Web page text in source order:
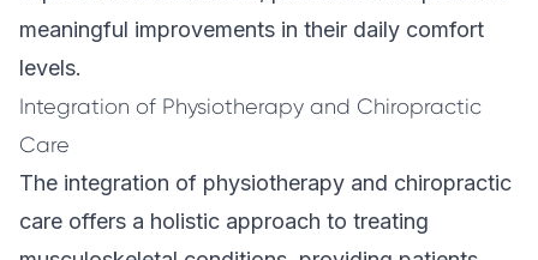
meaningful improvements in their daily comfort
levels.
Integration of Physiotherapy and Chiropractic
Care
The integration of physiotherapy and chiropractic
care offers a holistic approach to treating